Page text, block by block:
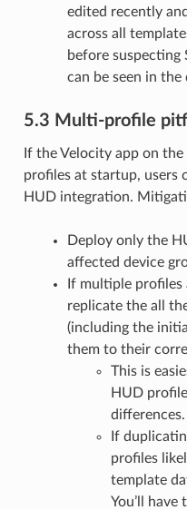
edited recently
across all
before suspecting
can be seen in the
5.3 Multi-profile
If the Velocity app on
profiles at startup, users
HUD integration.
Deploy only the
affected device
If multiple
replicate the all
(including the
them to their
This is
HUD
differences.
If
profiles
template
You’ll have